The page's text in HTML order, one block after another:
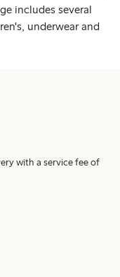
includes several
underwear and
with a service fee of